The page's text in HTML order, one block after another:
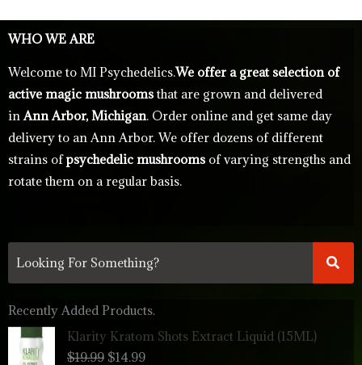
WHO WE ARE
Welcome to MI Psychedelics.We offer a great selection of
active magic mushrooms that are grown and delivered
inAnn Arbor, Michigan. Order online and get same day
delivery to an Ann Arbor. We offer dozens of different
strains ofpsychedelic mushrooms of varying strengths and
rotate them on a regular basis.
Recently Added Products.
Klarity Kratom Shots Extract Liquid (15ML)
$19.99
Original
price
$14.99
Current
price